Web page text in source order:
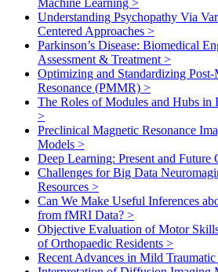
Understanding Psychopathy Via
Centered Approaches >
Parkinson’s Disease: Biomedical
Assessment & Treatment >
Optimizing and Standardizing
Resonance (PMMR) >
The Roles of Modules and Hubs
>
Preclinical Magnetic Resonance
Models >
Deep Learning: Present and Future
Challenges for Big Data
Resources >
Can We Make Useful Inferences
from fMRI Data? >
Objective Evaluation of Motor
of Orthopaedic Residents >
Recent Advances in Mild